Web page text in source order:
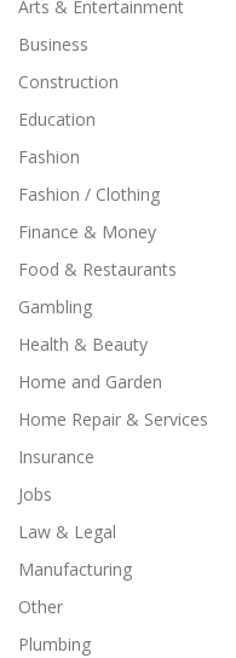
Arts & Entertainment
Business
Construction
Education
Fashion
Fashion / Clothing
Finance & Money
Food & Restaurants
Gambling
Health & Beauty
Home and Garden
Home Repair & Services
Insurance
Jobs
Law & Legal
Manufacturing
Other
Plumbing